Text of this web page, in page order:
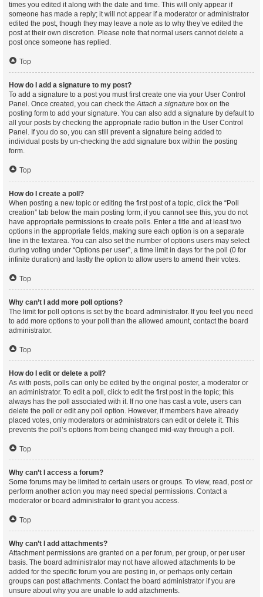
times you edited it along with the date and time. This will only appear if
someone has made a reply; it will not appear if a moderator or administrator
edited the post, though they may leave a note as to why they’ve edited the
post at their own discretion. Please note that normal users cannot delete a
post once someone has replied.
Top
How do I add a signature to my post?
To add a signature to a post you must first create one via your User Control
Panel. Once created, you can check theAttach a signature box on the
posting form to add your signature. You can also add a signature by default to
all your posts by checking the appropriate radio button in the User Control
Panel. If you do so, you can still prevent a signature being added to
individual posts by un-checking the add signature box within the posting
form.
Top
How do I create a poll?
When posting a new topic or editing the first post of a topic, click the “Poll
creation” tab below the main posting form; if you cannot see this, you do not
have appropriate permissions to create polls. Enter a title and at least two
options in the appropriate fields, making sure each option is on a separate
line in the textarea. You can also set the number of options users may select
during voting under “Options per user”, a time limit in days for the poll (0 for
infinite duration) and lastly the option to allow users to amend their votes.
Top
Why can’t I add more poll options?
The limit for poll options is set by the board administrator. If you feel you need
to add more options to your poll than the allowed amount, contact the board
administrator.
Top
How do I edit or delete a poll?
As with posts, polls can only be edited by the original poster, a moderator or
an administrator. To edit a poll, click to edit the first post in the topic; this
always has the poll associated with it. If no one has cast a vote, users can
delete the poll or edit any poll option. However, if members have already
placed votes, only moderators or administrators can edit or delete it. This
prevents the poll’s options from being changed mid-way through a poll.
Top
Why can’t I access a forum?
Some forums may be limited to certain users or groups. To view, read, post or
perform another action you may need special permissions. Contact a
moderator or board administrator to grant you access.
Top
Why can’t I add attachments?
Attachment permissions are granted on a per forum, per group, or per user
basis. The board administrator may not have allowed attachments to be
added for the specific forum you are posting in, or perhaps only certain
groups can post attachments. Contact the board administrator if you are
unsure about why you are unable to add attachments.